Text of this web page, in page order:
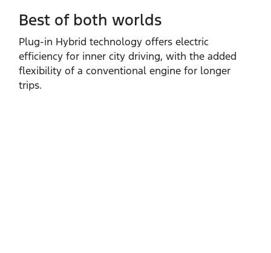
Best of both worlds
Plug‑in Hybrid technology offers electric
efficiency for inner city driving, with the added
flexibility of a conventional engine for longer
trips.